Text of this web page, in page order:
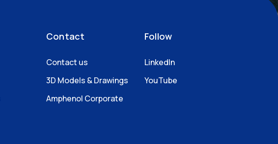
Contact
Contact us
3D Models & Drawings
Amphenol Corporate
Follow
LinkedIn
YouTube